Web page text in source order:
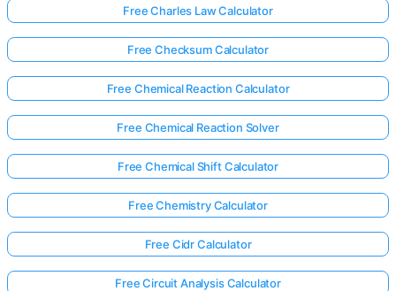
Free Charles Law Calculator
Free Checksum Calculator
Free Chemical Reaction Calculator
Free Chemical Reaction Solver
Free Chemical Shift Calculator
Free Chemistry Calculator
Free Cidr Calculator
Free Circuit Analysis Calculator